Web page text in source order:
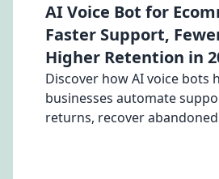
AI Voice Bot for
Faster Support,
Higher Retention in
Discover how AI voice bots
businesses automate
returns, recover